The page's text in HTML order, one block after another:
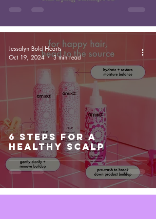
6 Steps For a
Healthy Scalp
Jessalyn Bold Hearts
Oct 19, 2024
3 min read